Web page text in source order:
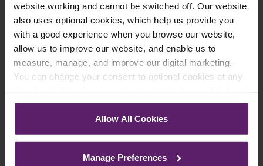
website working and cannot be switched off. Our website
also uses optional cookies, which help us provide you
with a good experience when you browse our website,
allow us to improve our website, and enable us to
measure, manage, and improve our digital marketing.
You can change your consent to optional cookies at any
corner of your browser.
See ourCookie Policyfor details of the individual
Allow All Cookies
Manage Preferences
We regularly publish newsletters, breaking
legal news, topical updates and more –
register your details below and select which
updates you’d like to subscribe to, to get the
latest relevant information straight to your
inbox.
Join Mailing List